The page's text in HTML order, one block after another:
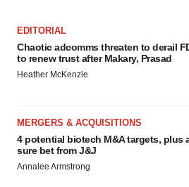
EDITORIAL
Chaotic adcomms threaten to derail
to renew trust after Makary, Prasad
Heather McKenzie
MERGERS & ACQUISITIONS
4 potential biotech M&A targets, plus
sure bet from J&J
Annalee Armstrong